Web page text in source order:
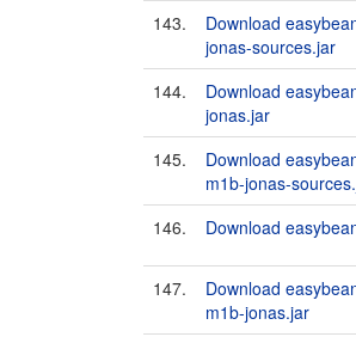
143.
Download
jonas-sources.jar
144.
Download
jonas.jar
145.
Download
m1b-jonas-
146.
Download
147.
Download
m1b-jonas.jar